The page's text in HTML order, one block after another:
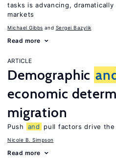
tasks is advancing,
markets
Michael Gibbs Sergei Bazylik
Read more
ARTICLE
Demographic
economic
migration
Push and pull factors drive
Nicole B. Simpson
Read more